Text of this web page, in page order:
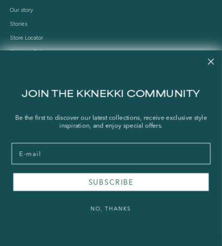
Our story
Stories
Store Locator
Shipping Policy
Press & Wholesale
Legal Notice
Privacy Policy
Sustainability and The Norwegian Transparency Act
JOIN THE KKNEKKI COMMUNITY
Be the first to discover our latest collections, receive exclusive style
inspiration, and enjoy special offers.
Email
SUBSCRIBE
NO, THANKS